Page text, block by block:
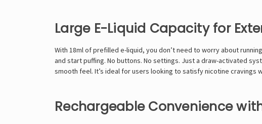
Large E-Liquid Capacity for
With 18ml of prefilled e-liquid, you don’t need to worry about
and start puffing. No buttons. No settings. Just a draw-activated
smooth feel. It’s ideal for users looking to satisfy nicotine cravings
Rechargeable Convenience